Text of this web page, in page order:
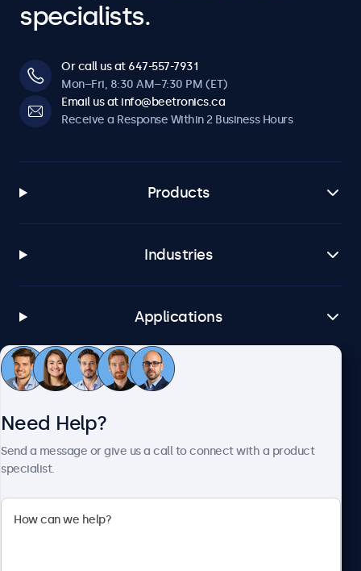
specialists.
Or call us at 647-557-7931
Mon–Fri, 8:30 AM–7:30 PM (ET)
Email us at info@beetronics.ca
Receive a Response Within 2 Business Hours
Products
Industries
Applications
Customer Service
Need Help?
Send a message or give us a call to connect with a product
specialist.